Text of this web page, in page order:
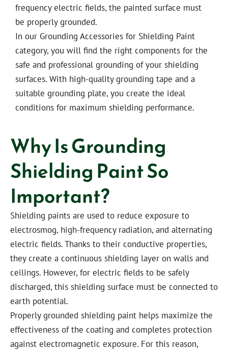
frequency electric fields, the painted surface must
be properly grounded.
In our Grounding Accessories for Shielding Paint
category, you will find the right components for the
safe and professional grounding of your shielding
surfaces. With high-quality grounding tape and a
suitable grounding plate, you create the ideal
conditions for maximum shielding performance.
Why Is Grounding
Shielding Paint So
Important?
Shielding paints are used to reduce exposure to
electrosmog, high-frequency radiation, and alternating
electric fields. Thanks to their conductive properties,
they create a continuous shielding layer on walls and
ceilings. However, for electric fields to be safely
discharged, this shielding surface must be connected to
earth potential.
Properly grounded shielding paint helps maximize the
effectiveness of the coating and completes protection
against electromagnetic exposure. For this reason,